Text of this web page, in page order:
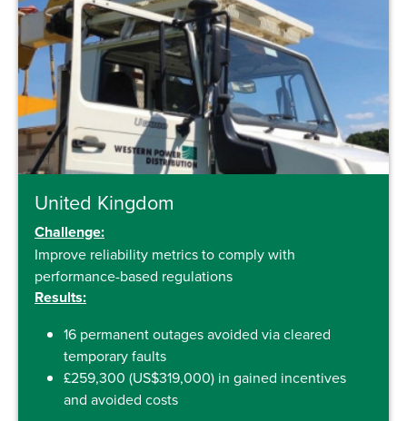
United Kingdom
Challenge:
Improve reliability metrics to comply with
performance-based regulations
Results:
16 permanent outages avoided via cleared
temporary faults
£259,300 (US$319,000) in gained incentives
and avoided costs